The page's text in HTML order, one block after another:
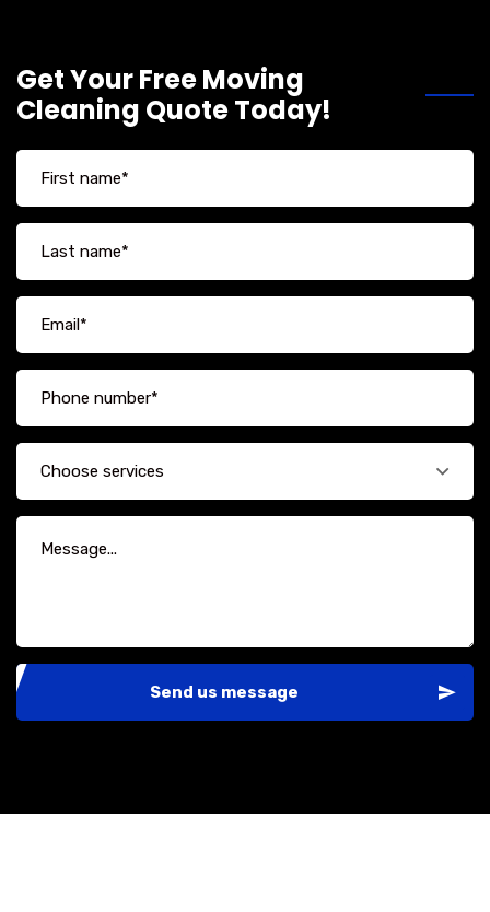
Get Your Free Moving
Cleaning Quote Today!
Choose services
Send us message